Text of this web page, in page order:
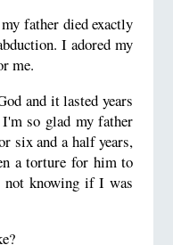
father died exactly
I adored my
me.
and it lasted years
so glad my father
six and a half years,
a torture for him to
knowing if I was